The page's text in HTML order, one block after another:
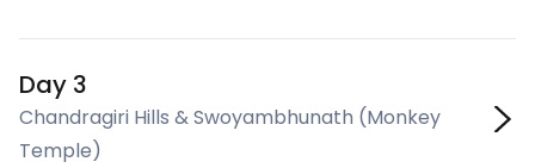
Day 3
Chandragiri Hills & Swoyambhunath (Monkey
Temple)